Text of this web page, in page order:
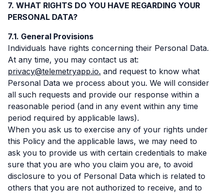
WHAT RIGHTS DO YOU HAVE REGARDING YOUR
PERSONAL DATA?
General Provisions
Individuals have rights concerning their Personal Data.
At any time, you may contact us at:
privacy@telemetryapp.io. and request to know what
Personal Data we process about you. We will consider
all such requests and provide our response within a
reasonable period (and in any event within any time
period required by applicable laws).
When you ask us to exercise any of your rights under
this Policy and the applicable laws, we may need to
ask you to provide us with certain credentials to make
sure that you are who you claim you are, to avoid
disclosure to you of Personal Data which is related to
others that you are not authorized to receive, and to